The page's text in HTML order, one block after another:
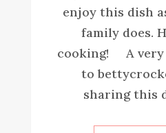
enjoy this dish
family does.
cooking! A very
to
sharing this